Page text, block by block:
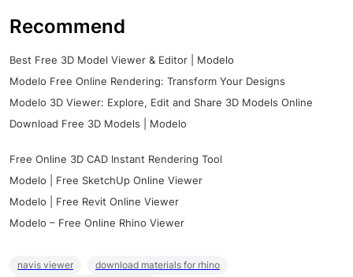
Recommend
Best Free 3D Model Viewer & Editor | Modelo
Modelo Free Online Rendering: Transform Your Designs
Modelo 3D Viewer: Explore, Edit and Share 3D Models Online
Download Free 3D Models | Modelo
Free Online 3D CAD Instant Rendering Tool
Modelo | Free SketchUp Online Viewer
Modelo | Free Revit Online Viewer
Modelo – Free Online Rhino Viewer
navis viewer
download materials for rhino